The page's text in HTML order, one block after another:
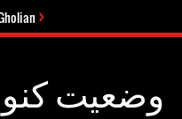
وضعیت